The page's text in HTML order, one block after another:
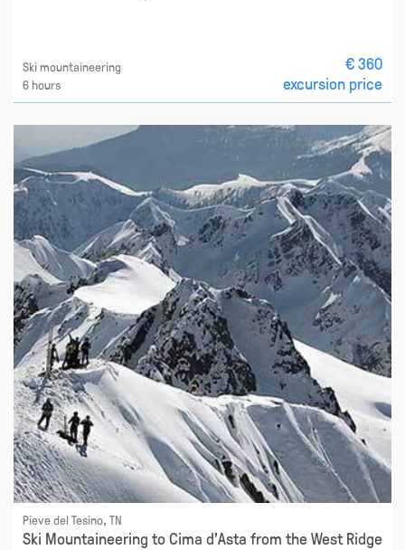
Ski mountaineering
6 hours
€ 360
excursion price
Pieve del Tesino, TN
Ski Mountaineering to Cima d'Asta from the West Ridge